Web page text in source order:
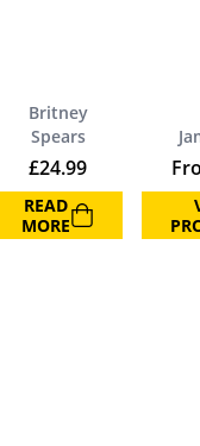
Britney
Spears
£24.99
READ
MORE